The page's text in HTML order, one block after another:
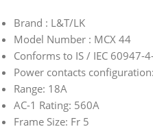
Brand : L&T/LK
Model Number : MCX 44
Conforms to IS / IEC 60947-
Power contacts
Range: 18A
AC-1 Rating: 560A
Frame Size: Fr 5